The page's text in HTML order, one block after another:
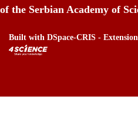
of the Serbian Academy of
Built with DSpace-CRIS -